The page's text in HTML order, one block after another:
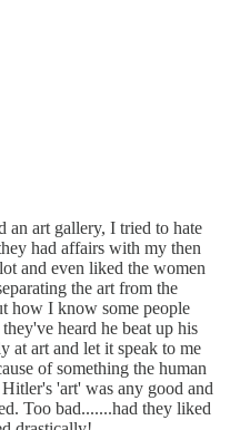
an art gallery, I tried to hate
had affairs with my then
and even liked the women
the art from the
how I know some people
heard he beat up his
at art and let it speak to me
of something the human
'art' was any good and
Too bad.......had they liked